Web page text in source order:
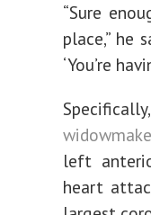
“Sure
place,” he
‘You’re
left
heart